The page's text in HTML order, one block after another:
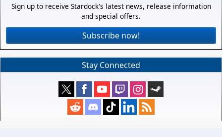
Sign up to receive Stardock's latest news, release information
and special offers.
Subscribe now!
Stay Connected